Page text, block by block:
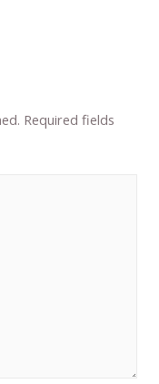
Required fields